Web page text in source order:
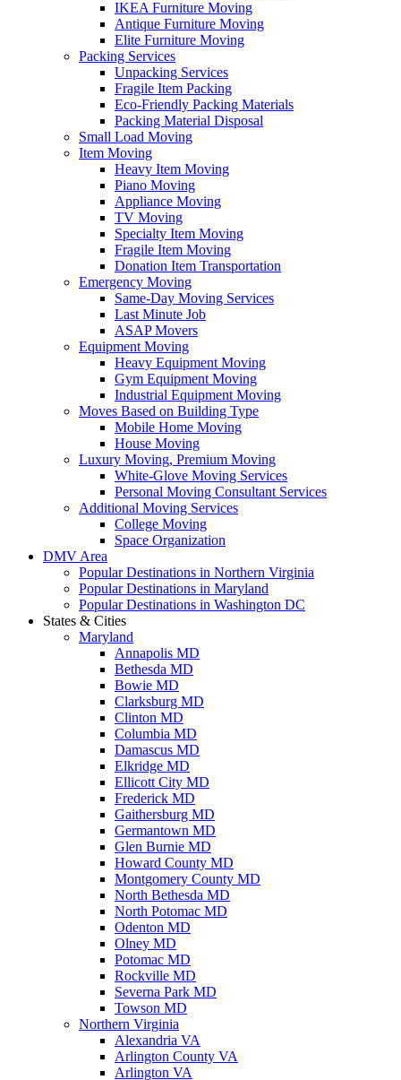
IKEA Furniture Moving
Antique Furniture Moving
Elite Furniture Moving
Packing Services
Unpacking Services
Fragile Item Packing
Eco-Friendly Packing Materials
Packing Material Disposal
Small Load Moving
Item Moving
Heavy Item Moving
Piano Moving
Appliance Moving
TV Moving
Specialty Item Moving
Fragile Item Moving
Donation Item Transportation
Emergency Moving
Same-Day Moving Services
Last Minute Job
ASAP Movers
Equipment Moving
Heavy Equipment Moving
Gym Equipment Moving
Industrial Equipment Moving
Moves Based on Building Type
Mobile Home Moving
House Moving
Luxury Moving, Premium Moving
White-Glove Moving Services
Personal Moving Consultant Services
Additional Moving Services
College Moving
Space Organization
DMV Area
Popular Destinations in Northern Virginia
Popular Destinations in Maryland
Popular Destinations in Washington DC
States & Cities
Maryland
Annapolis MD
Bethesda MD
Bowie MD
Clarksburg MD
Clinton MD
Columbia MD
Damascus MD
Elkridge MD
Ellicott City MD
Frederick MD
Gaithersburg MD
Germantown MD
Glen Burnie MD
Howard County MD
Montgomery County MD
North Bethesda MD
North Potomac MD
Odenton MD
Olney MD
Potomac MD
Rockville MD
Severna Park MD
Towson MD
Northern Virginia
Alexandria VA
Arlington County VA
Arlington VA